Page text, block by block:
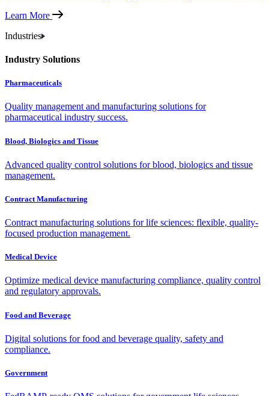
Learn More
Industries
Industry Solutions
Pharmaceuticals
Quality management and manufacturing solutions for
pharmaceutical industry success.
Blood, Biologics and Tissue
Advanced quality control solutions for blood, biologics and tissue
management.
Contract Manufacturing
Contract manufacturing solutions for life sciences: flexible, quality-
focused production management.
Medical Device
Optimize medical device manufacturing compliance, quality control
and regulatory approvals.
Food and Beverage
Digital solutions for food and beverage quality, safety and
compliance.
Government